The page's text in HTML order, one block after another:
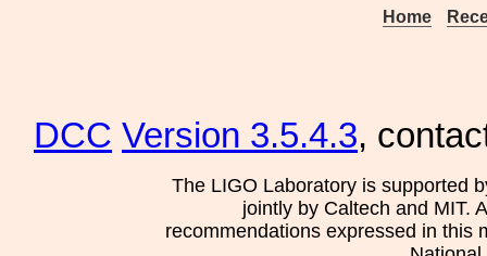
Home
DCC Version 3.5.4.3,
The LIGO Laboratory is supported
jointly by Caltech and MIT.
recommendations expressed in this